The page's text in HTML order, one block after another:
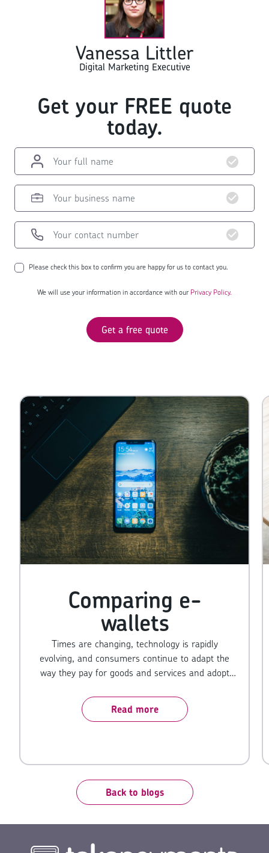
Vanessa Littler
Digital Marketing Executive
Get your FREE quote
today.
Please check this box to confirm you are happy for us to contact you.
We will use your information in accordance with ourPrivacy Policy.
Get a free quote
Comparing e-
wallets
Times are changing, technology is rapidly
evolving, and consumers continue to adapt the
way they pay for goods and services and adopt
up with the latest technology is key to keeping
customers happy - because remember,
Read more
Back to blogs